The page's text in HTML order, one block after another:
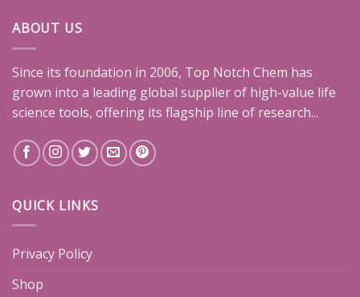
ABOUT US
Since its foundation in 2006, Top Notch Chem has
grown into a leading global supplier of high-value life
science tools, offering its flagship line of research...
QUICK LINKS
Privacy Policy
Shop